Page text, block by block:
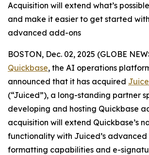
Acquisition will extend what’s
and make it easier to get started
advanced add-ons
BOSTON, Dec. 02, 2025 (GLOBE
Quickbase, the AI operations
announced that it has acquired
(“Juiced”), a long-standing partner
developing and hosting Quickbase
acquisition will extend Quickbase’s
functionality with Juiced’s
formatting capabilities and e-